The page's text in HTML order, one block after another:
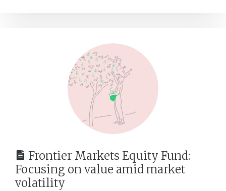
Frontier Markets Equity Fund:
Focusing on value amid market
volatility